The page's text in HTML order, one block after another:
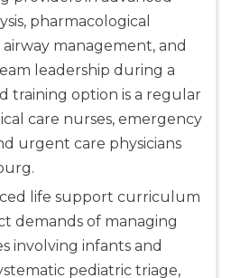
pharmacological
management, and
leadership during a
training option is a regular
care nurses, emergency
urgent care physicians
life support curriculum
demands of managing
involving infants and
pediatric triage,